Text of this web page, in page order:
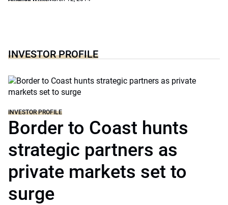
INVESTOR PROFILE
INVESTOR PROFILE
Border to Coast hunts
strategic partners as
private markets set to
surge